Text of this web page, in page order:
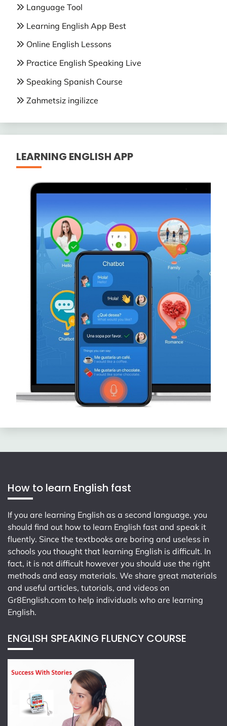
Language Tool
Learning English App Best
Online English Lessons
Practice English Speaking Live
Speaking Spanish Course
Zahmetsiz ingilizce
LEARNING ENGLISH APP
How to learn English fast
If you are learning English as a second language, you
should find out how to learn English fast and speak it
fluently. Since the textbooks are boring and useless in
schools you thought that learning English is difficult. In
fact, it is not difficult however you should use the right
methods and easy materials. We share great materials
and useful articles, tutorials, and videos on
Gr8English.com to help individuals who are learning
English.
ENGLISH SPEAKING FLUENCY COURSE